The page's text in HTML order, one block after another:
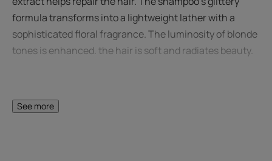
formula transforms into a lightweight lather with a
sophisticated floral fragrance. The luminosity of blonde
tones is enhanced. the hair is soft and radiates beauty.
See more